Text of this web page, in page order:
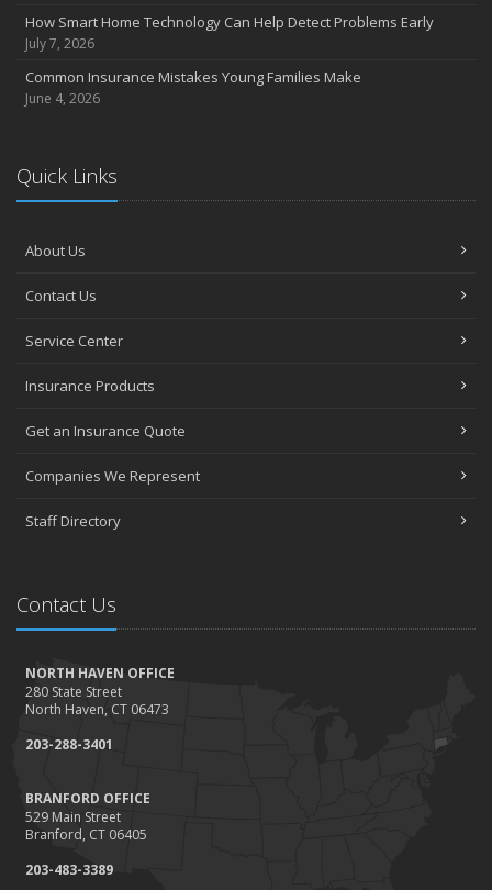
How Smart Home Technology Can Help Detect Problems Early
July 7, 2026
Common Insurance Mistakes Young Families Make
June 4, 2026
Quick Links
About Us
Contact Us
Service Center
Insurance Products
Get an Insurance Quote
Companies We Represent
Staff Directory
Contact Us
NORTH HAVEN OFFICE
280 State Street
North Haven, CT 06473
203-288-3401
BRANFORD OFFICE
529 Main Street
Branford, CT 06405
203-483-3389